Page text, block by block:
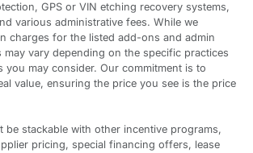
GPS or VIN etching recovery systems,
various administrative fees. While we
charges for the listed add-ons and admin
may vary depending on the specific practices
you may consider. Our commitment is to
value, ensuring the price you see is the price
be stackable with other incentive programs,
pricing, special financing offers, lease